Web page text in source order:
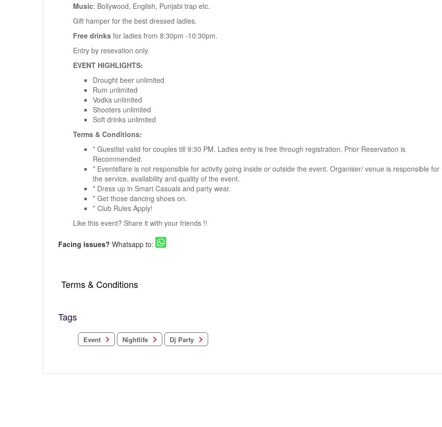
Music: Bollywood, English, Punjabi trap etc.
Gift hamper for the best dressed ladies.
Free drinks for ladies from 8:30pm -10:30pm.
Entry by resevation only.
EVENT HIGHLIGHTS:
Drought beer unlimited
Rum unlimited
Vodka unlimited
Shooters unlimited
Soft drinks unlimited
Terms & Conditions:
* Guestlist valid for couples till 9:30 PM. Ladies entry is free through registration. Prior Reservation is
Recommended.
* Eventsflare is not responsible for activity going inside or outside the event. Organiser/ venue is responsible for
the service, availability and quality of the event.
* Dress up in Smart Casuals and party wear.
* Get those dancing shoes on.
* Club Rules Apply!
Like this event? Share it with your friends !!
Facing issues? Whatsapp to:
Terms & Conditions
Tags
Event Nightlife Dj Party